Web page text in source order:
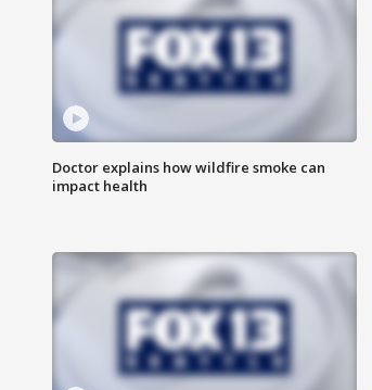
Doctor explains how wildfire smoke can
impact health